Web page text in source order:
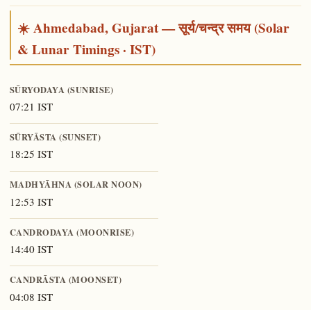
☀️ Ahmedabad, Gujarat — सूर्य/चन्द्र समय (Solar
& Lunar Timings · IST)
SŪRYODAYA (SUNRISE)
07:21 IST
SŪRYĀSTA (SUNSET)
18:25 IST
MADHYĀHNA (SOLAR NOON)
12:53 IST
CANDRODAYA (MOONRISE)
14:40 IST
CANDRĀSTA (MOONSET)
04:08 IST